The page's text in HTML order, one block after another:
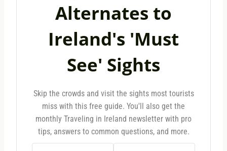
Alternates to
Ireland's 'Must
See' Sights
Skip the crowds and visit the sights most tourists
miss with this free guide. You'll also get the
monthly Traveling in Ireland newsletter with pro
tips, answers to common questions, and more.